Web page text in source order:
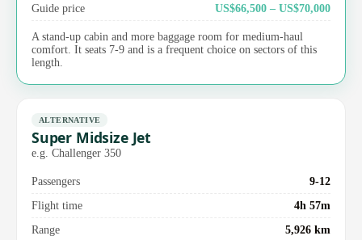
Guide price
US$66,500 – US$70,000
A stand-up cabin and more baggage room for medium-haul
comfort. It seats 7-9 and is a frequent choice on sectors of this
length.
ALTERNATIVE
Super Midsize Jet
e.g. Challenger 350
Passengers
9-12
Flight time
4h 57m
Range
5,926 km